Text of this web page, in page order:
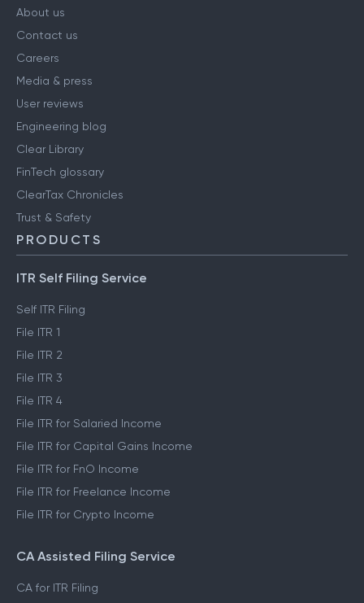
About us
Contact us
Careers
Media & press
User reviews
Engineering blog
Clear Library
FinTech glossary
ClearTax Chronicles
Trust & Safety
PRODUCTS
ITR Self Filing Service
Self ITR Filing
File ITR 1
File ITR 2
File ITR 3
File ITR 4
File ITR for Salaried Income
File ITR for Capital Gains Income
File ITR for FnO Income
File ITR for Freelance Income
File ITR for Crypto Income
CA Assisted Filing Service
CA for ITR Filing